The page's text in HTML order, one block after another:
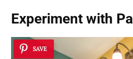
Experiment with
SAVE